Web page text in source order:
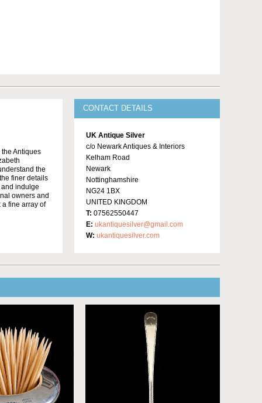
Antiques
the
finer details
indulge
owners and
a fine array of
CONTACT DETAILS
UK Antique Silver
c/o Newark Antiques & Interiors
Kelham Road
Newark
Nottinghamshire
NG24 1BX
UNITED KINGDOM
T: 07562550447
E: ukantiquesilver@gmail.com
W: ukantiquesilver.com